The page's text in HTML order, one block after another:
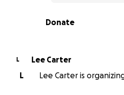
0% complete
Donate
L
Lee Carter
L
Lee Carter is